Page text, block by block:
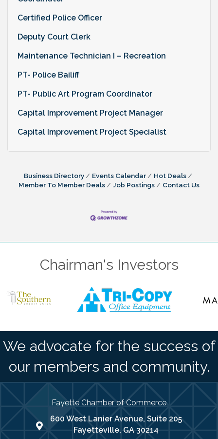
Certified Police Officer
Deputy Court Clerk
Maintenance Technician I – Recreation
PT- Police Bailiff
PT- Public Art Program Coordinator
Capital Improvement Project Manager
Capital Improvement Project Specialist
Business Directory Events Calendar
Hot Deals
Member To Member Deals
Job Postings Contact Us
Chairman's Investors
We advocate for the success of
our members and community.
Fayette Chamber of Commerce
map address
600 West Lanier Avenue, Suite 205
Fayetteville, GA 30214